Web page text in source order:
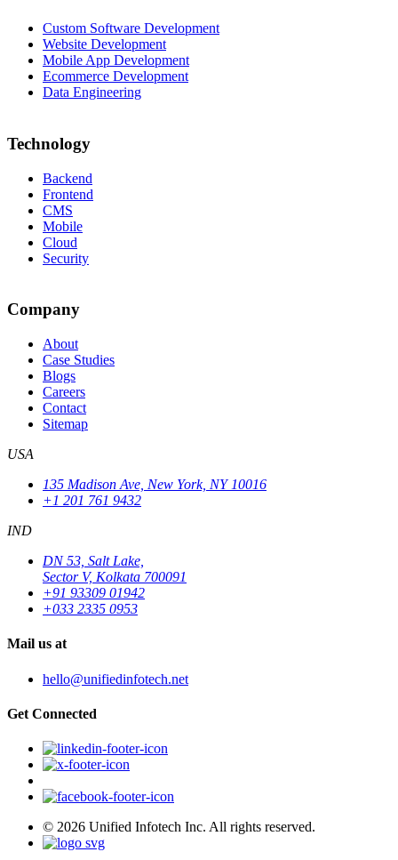
Custom Software Development
Website Development
Mobile App Development
Ecommerce Development
Data Engineering
Technology
Backend
Frontend
CMS
Mobile
Cloud
Security
Company
About
Case Studies
Blogs
Careers
Contact
Sitemap
USA
135 Madison Ave, New York, NY 10016
+1 201 761 9432
IND
DN 53, Salt Lake,
Sector V, Kolkata 700091
+91 93309 01942
+033 2335 0953
Mail us at
hello@unifiedinfotech.net
Get Connected
© 2026 Unified Infotech Inc. All rights reserved.